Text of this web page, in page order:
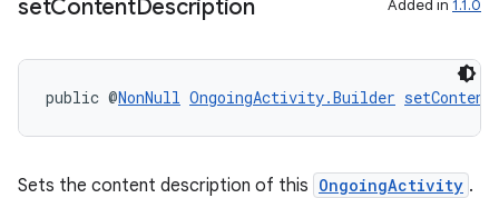
setContentDescription Added in 1.1.0
public @NonNull OngoingActivity.Builder
Sets the content description of this OngoingActivity .